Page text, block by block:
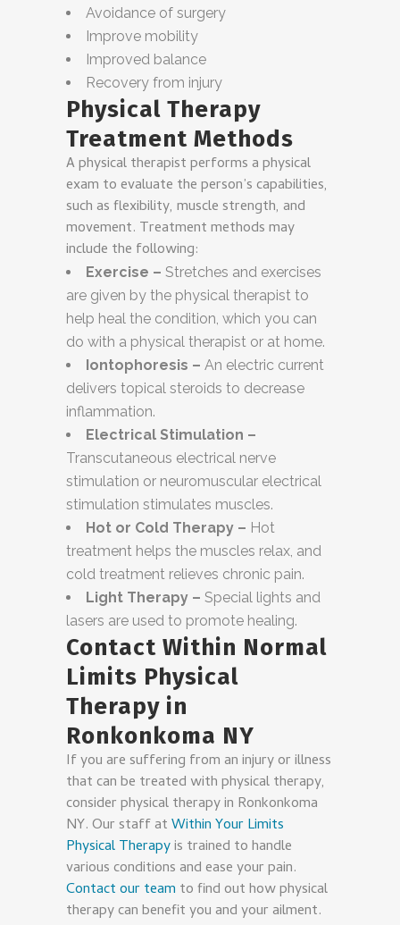
Avoidance of surgery
Improve mobility
Improved balance
Recovery from injury
Physical Therapy
Treatment Methods
A physical therapist performs a physical
exam to evaluate the person’s capabilities,
such as flexibility, muscle strength, and
movement. Treatment methods may
include the following:
Exercise – Stretches and exercises
are given by the physical therapist to
help heal the condition, which you can
do with a physical therapist or at home.
Iontophoresis – An electric current
delivers topical steroids to decrease
inflammation.
Electrical Stimulation –
Transcutaneous electrical nerve
stimulation or neuromuscular electrical
stimulation stimulates muscles.
Hot or Cold Therapy – Hot
treatment helps the muscles relax, and
cold treatment relieves chronic pain.
Light Therapy – Special lights and
lasers are used to promote healing.
Contact Within Normal
Limits Physical
Therapy in
Ronkonkoma NY
If you are suffering from an injury or illness
that can be treated with physical therapy,
consider physical therapy in Ronkonkoma
NY. Our staff atWithin Your Limits
Physical Therapyis trained to handle
various conditions and ease your pain.
Contact our team to find out how physical
therapy can benefit you and your ailment.